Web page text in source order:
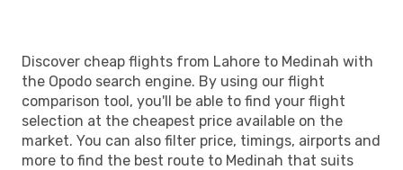
Discover cheap flights from Lahore to Medinah with
the Opodo search engine. By using our flight
comparison tool, you'll be able to find your flight
selection at the cheapest price available on the
market. You can also filter price, timings, airports and
more to find the best route to Medinah that suits